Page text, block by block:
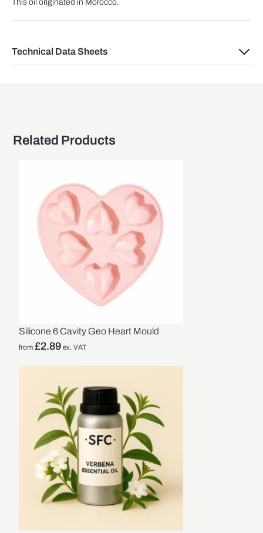
This oil originated in Morocco.
Technical Data Sheets
Related Products
Silicone 6 Cavity Geo Heart Mould
from£2.89 ex. VAT